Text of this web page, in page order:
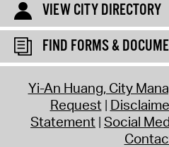
VIEW CITY DIRECTORY
FIND FORMS &
Yi-An Huang, City
Request
Statement Social